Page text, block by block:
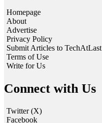
Homepage
About
Advertise
Privacy Policy
Submit Articles to TechAtLast
Terms of Use
Write for Us
Connect with Us
Twitter (X)
Facebook